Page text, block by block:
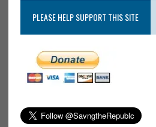
PLEASE HELP SUPPORT THIS SITE